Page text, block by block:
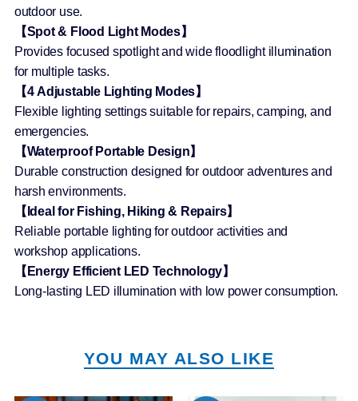
outdoor use.
【Spot & Flood Light Modes】
Provides focused spotlight and wide floodlight illumination
for multiple tasks.
【4 Adjustable Lighting Modes】
Flexible lighting settings suitable for repairs, camping, and
emergencies.
【Waterproof Portable Design】
Durable construction designed for outdoor adventures and
harsh environments.
【Ideal for Fishing, Hiking & Repairs】
Reliable portable lighting for outdoor activities and
workshop applications.
【Energy Efficient LED Technology】
Long-lasting LED illumination with low power consumption.
YOU MAY ALSO LIKE